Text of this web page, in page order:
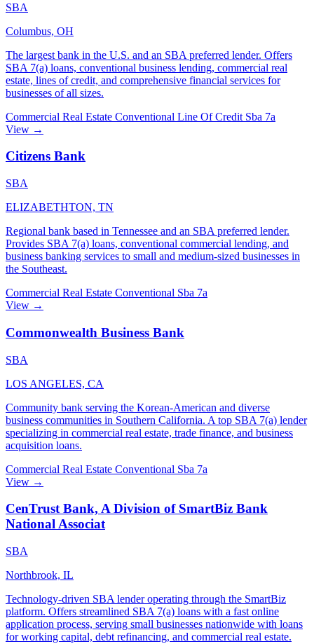
SBA
Columbus, OH
The largest bank in the U.S. and an SBA preferred lender. Offers
SBA 7(a) loans, conventional business lending, commercial real
estate, lines of credit, and comprehensive financial services for
businesses of all sizes.
Commercial Real Estate Conventional Line Of Credit Sba 7a
View →
Citizens Bank
SBA
ELIZABETHTON, TN
Regional bank based in Tennessee and an SBA preferred lender.
Provides SBA 7(a) loans, conventional commercial lending, and
business banking services to small and medium-sized businesses in
the Southeast.
Commercial Real Estate Conventional Sba 7a
View →
Commonwealth Business Bank
SBA
LOS ANGELES, CA
Community bank serving the Korean-American and diverse
business communities in Southern California. A top SBA 7(a) lender
specializing in commercial real estate, trade finance, and business
acquisition loans.
Commercial Real Estate Conventional Sba 7a
View →
CenTrust Bank, A Division of SmartBiz Bank
National Associat
SBA
Northbrook, IL
Technology-driven SBA lender operating through the SmartBiz
platform. Offers streamlined SBA 7(a) loans with a fast online
application process, serving small businesses nationwide with loans
for working capital, debt refinancing, and commercial real estate.